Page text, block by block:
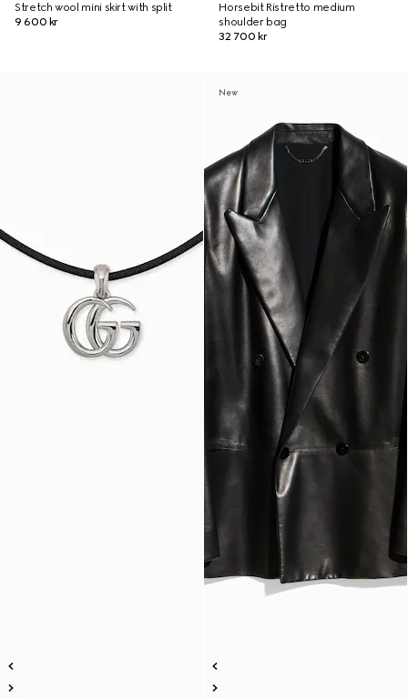
Stretch wool mini skirt with split
9 600 kr
Horsebit Ristretto medium
shoulder bag
32 700 kr
New